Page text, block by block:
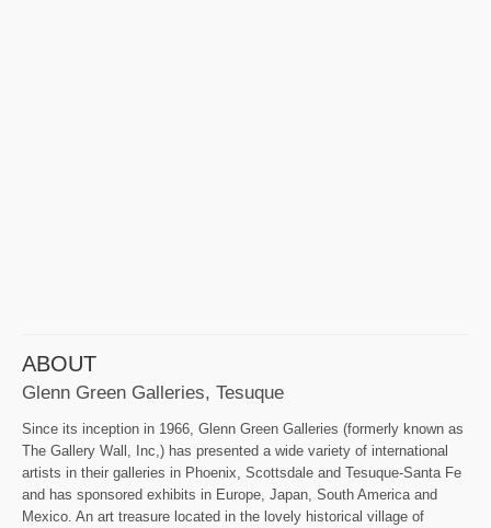
ABOUT
Glenn Green Galleries, Tesuque
Since its inception in 1966, Glenn Green Galleries (formerly known as
The Gallery Wall, Inc,) has presented a wide variety of international
artists in their galleries in Phoenix, Scottsdale and Tesuque-Santa Fe
and has sponsored exhibits in Europe, Japan, South America and
Mexico. An art treasure located in the lovely historical village of